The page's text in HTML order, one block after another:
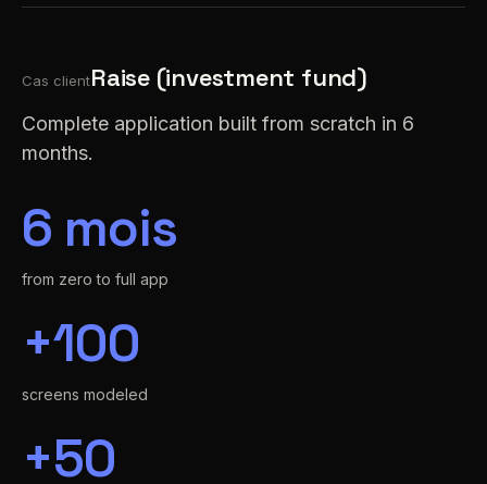
Cas clientRaise (investment fund)
Complete application built from scratch in 6
months.
6 mois
from zero to full app
+100
screens modeled
+50